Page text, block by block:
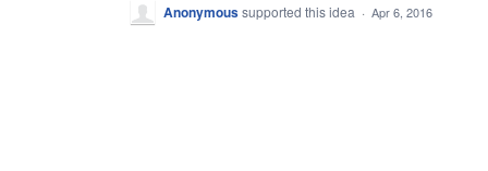
Anonymoussupported this idea · Apr 6, 2016